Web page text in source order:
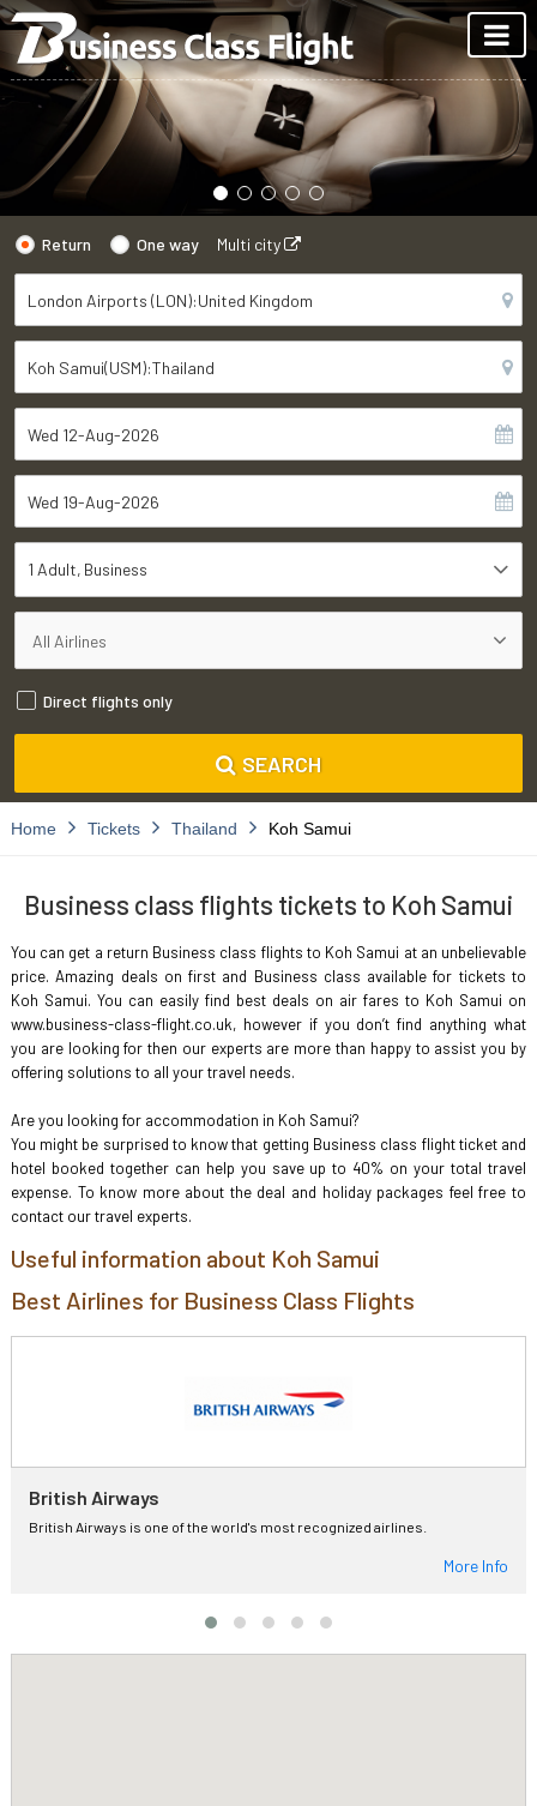
Return One way Multi city
1 Adult Business
Direct flights only
SEARCH
Home Tickets Thailand Koh Samui
Business class flights tickets to Koh Samui
You can get a return Business class flights to Koh Samui at an unbelievable
price. Amazing deals on first and Business class available for tickets to
Koh Samui. You can easily find best deals on air fares to Koh Samui on
www.business-class-flight.co.uk, however if you don’t find anything what
you are looking for then our experts are more than happy to assist you by
offering solutions to all your travel needs.
Are you looking for accommodation in Koh Samui?
You might be surprised to know that getting Business class flight ticket and
hotel booked together can help you save up to 40% on your total travel
expense. To know more about the deal and holiday packages feel free to
contact our travel experts.
Useful information about Koh Samui
Best Airlines for Business Class Flights
British Airways
British Airways is one of the world's most recognized airlines.
More Info